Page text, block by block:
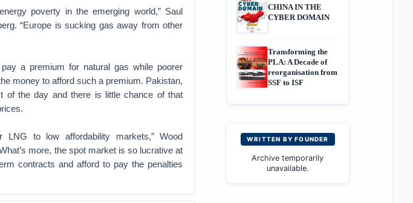
poverty in the emerging world,” Saul
“Europe is sucking gas away from other
a premium for natural gas while poorer
money to afford such a premium. Pakistan,
of the day and there is little chance of that
LNG to low affordability markets,” Wood
more, the spot market is so lucrative at
contracts and afford to pay the penalties
CHINA IN THE
CYBER DOMAIN
Transforming the
PLA: A Decade of
reorganisation from
SSF to ISF
WRITTEN BY FOUNDER
Archive temporarily
unavailable.